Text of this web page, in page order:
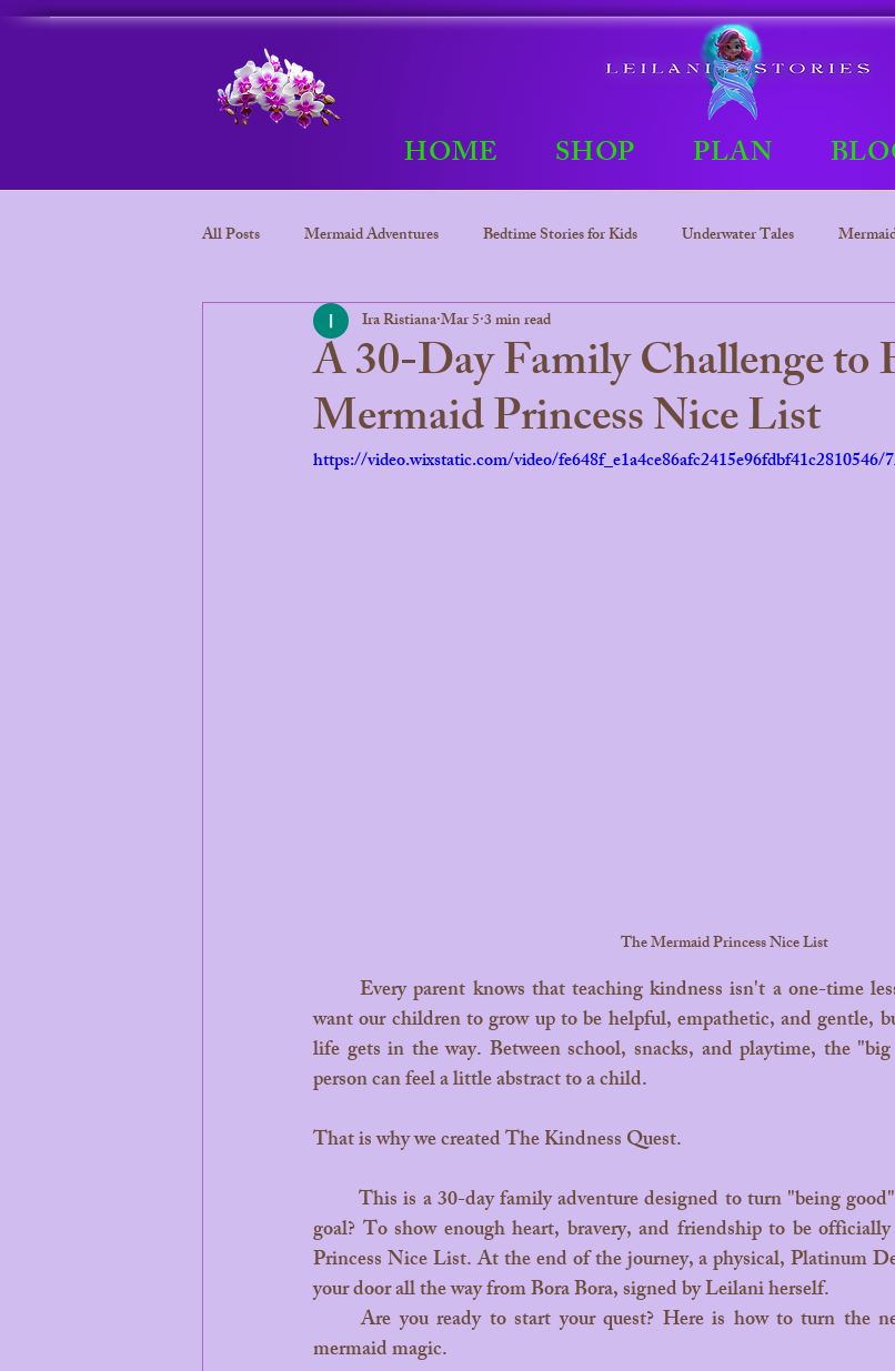
HOME SHOP PLAN
All Posts Mermaid Adventures Bedtime Stories for Kids Underwater Tales
Mermaid adventure Underwater tales
Bora Bora Underwater kingdom
A 30-Day Family Challenge to
Mermaid Princess Nice List
Ira RistianaMar 53 min read
https://video.wixstatic.com/video/
The Mermaid Princess Nice List
	Every parent knows that teaching kindness isn't a one-time lesson, it’s a daily practice. We
want our children to grow up to be helpful, empathetic, and gentle,
life gets in the way. Between school, snacks, and playtime, the
person can feel a little abstract to a child.
That is why we created The Kindness Quest.
	This is a 30-day family adventure designed to turn "being good" into a magical mission. The
goal? To show enough heart, bravery, and friendship to be
Princess Nice List. At the end of the journey, a physical, Platinum
your door all the way from Bora Bora, signed by Leilani herself.
	Are you ready to start your quest? Here is how to turn the next 30 days into a month of
mermaid magic.